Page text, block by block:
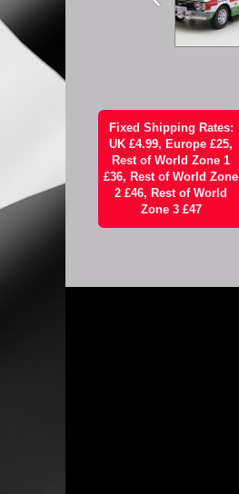
Fixed Shipping Rates:
UK £4.99, Europe £25,
Rest of World Zone 1
£36, Rest of World Zone
2 £46, Rest of World
Zone 3 £47